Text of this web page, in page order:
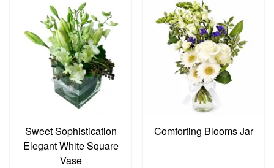
Sweet Sophistication
Elegant White Square
Vase
Comforting Blooms Jar